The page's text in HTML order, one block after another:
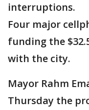
interruptions.
Four major
funding the
with the city.
Mayor Rahm
Thursday the